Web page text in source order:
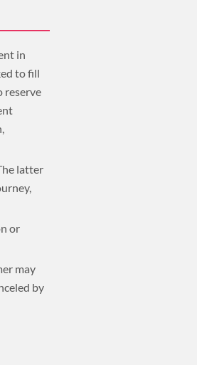
in
to fill
reserve
latter
or
may
by